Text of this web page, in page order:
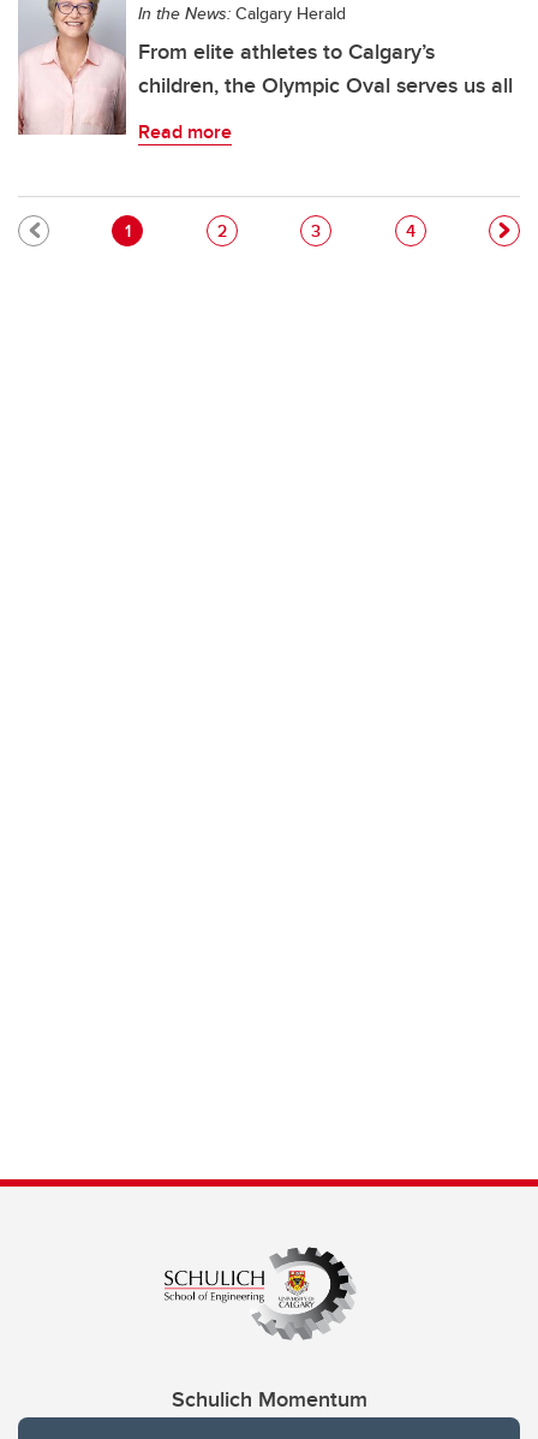
In the News: Calgary Herald
From elite athletes to Calgary’s
children, the Olympic Oval serves us all
Read more
Pagination
Current page
1 Page
2 Page
3 Page
4
Schulich Momentum